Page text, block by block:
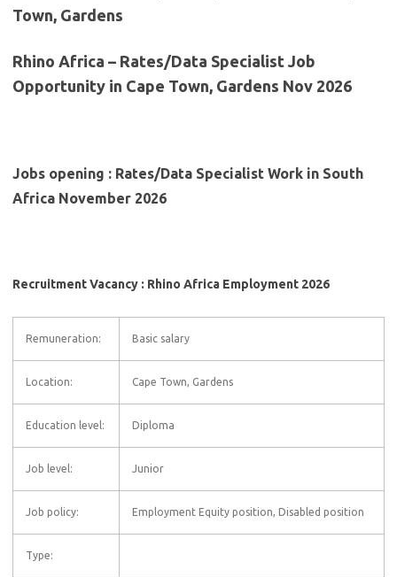
Town, Gardens
Rhino Africa – Rates/Data Specialist Job
Opportunity in Cape Town, Gardens Nov 2026
Jobs opening : Rates/Data Specialist Work in South
Africa November 2026
Recruitment Vacancy : Rhino Africa Employment 2026
Remuneration: Basic salary
Location: Cape Town, Gardens
Education level: Diploma
Job level: Junior
Job policy: Employment Equity position, Disabled position
Type: